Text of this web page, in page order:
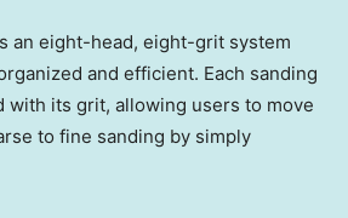
an eight-head, eight-grit system
and efficient. Each sanding
with its grit, allowing users to move
to fine sanding by simply